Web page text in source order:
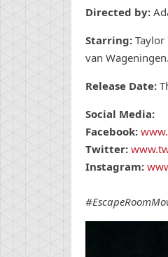
Directed by:
Starring: Taylor
van Wageningen.
Release Date:
Social Media:
Facebook:
Twitter:
Instagram: